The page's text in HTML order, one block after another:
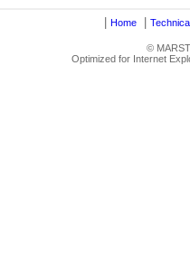
Home
©
Optimized for Internet